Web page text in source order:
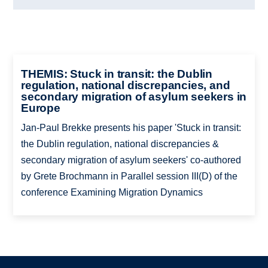
THEMIS: Stuck in transit: the Dublin
regulation, national discrepancies, and
secondary migration of asylum seekers in
Europe
Jan-Paul Brekke presents his paper 'Stuck in transit:
the Dublin regulation, national discrepancies &
secondary migration of asylum seekers' co-authored
by Grete Brochmann in Parallel session III(D) of the
conference Examining Migration Dynamics